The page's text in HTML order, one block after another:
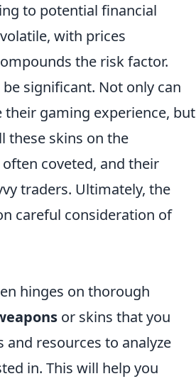
to potential financial
with prices
the risk factor.
significant. Not only can
their gaming experience, but
these skins on the
coveted, and their
traders. Ultimately, the
careful consideration of
hinges on thorough
or skins that you
resources to analyze
in. This will help you